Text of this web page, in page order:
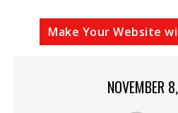
Make Your Website
NOVEMBER